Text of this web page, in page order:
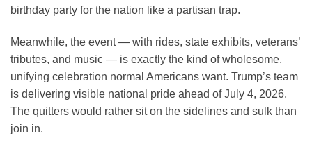
birthday party for the nation like a partisan trap.
Meanwhile, the event — with rides, state exhibits, veterans’
tributes, and music — is exactly the kind of wholesome,
unifying celebration normal Americans want. Trump’s team
is delivering visible national pride ahead of July 4, 2026.
The quitters would rather sit on the sidelines and sulk than
join in.